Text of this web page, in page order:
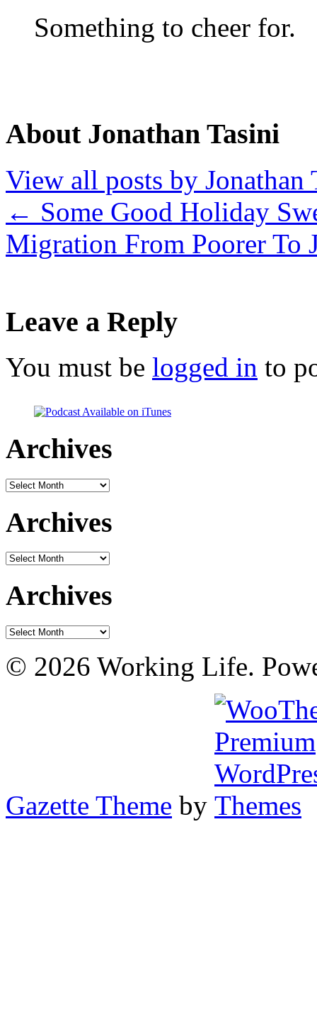
Something to cheer for.
About Jonathan Tasini
View all posts by Jonathan
← Some Good Holiday
Migration From Poorer To
Leave a Reply
You must be logged in to
Archives
Archives
Archives
Archives
Archives
Archives
© 2026 Working Life.
Gazette Theme by